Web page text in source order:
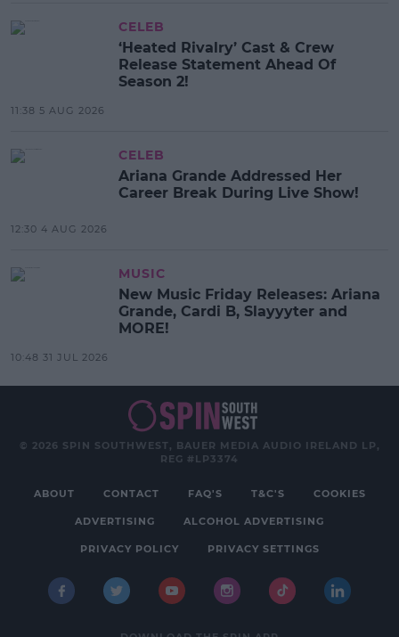
CELEB
‘Heated Rivalry’ Cast & Crew
Release Statement Ahead Of
Season 2!
11:38 5 AUG 2026
CELEB
Ariana Grande Addressed Her
Career Break During Live Show!
12:30 4 AUG 2026
MUSIC
New Music Friday Releases: Ariana
Grande, Cardi B, Slayyyter and
MORE!
10:48 31 JUL 2026
© 2026 SPIN SOUTHWEST, BAUER MEDIA AUDIO IRELAND LP,
REG #LP3374
ABOUT CONTACT FAQ'S T&C'S COOKIES
ADVERTISING ALCOHOL ADVERTISING
PRIVACY POLICY PRIVACY SETTINGS